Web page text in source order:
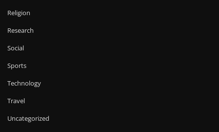
Religion
Research
Social
Sports
Technology
Travel
Uncategorized